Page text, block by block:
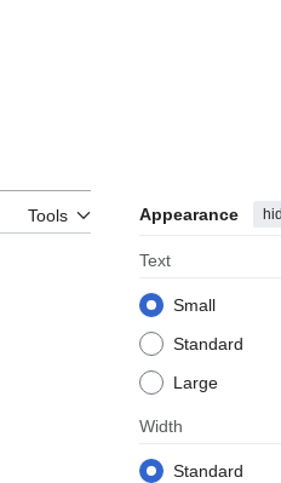
Tools Appearance
Text
Small
Standard
Large
Width
Standard